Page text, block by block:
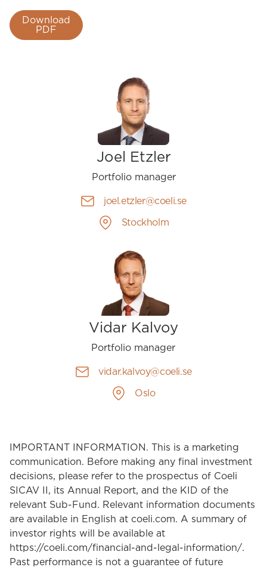
Download
PDF
Joel Etzler
Portfolio manager
joel.etzler@coeli.se
Stockholm
Vidar Kalvoy
Portfolio manager
vidar.kalvoy@coeli.se
Oslo
IMPORTANT INFORMATION. This is a marketing
communication. Before making any final investment
decisions, please refer to the prospectus of Coeli
SICAV II, its Annual Report, and the KID of the
relevant Sub-Fund. Relevant information documents
are available in English at coeli.com. A summary of
investor rights will be available at
https://coeli.com/financial-and-legal-information/.
Past performance is not a guarantee of future